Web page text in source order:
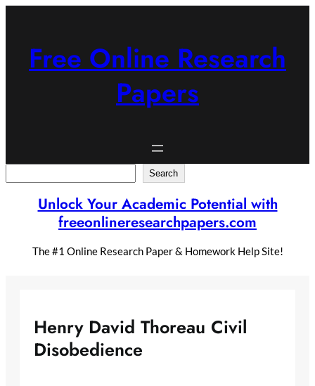
Free Online Research
Papers
Search
Unlock Your Academic Potential with
freeonlineresearchpapers.com
The #1 Online Research Paper & Homework Help Site!
Henry David Thoreau Civil
Disobedience